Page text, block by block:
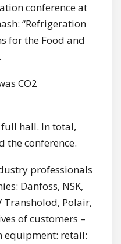
conference at
“Refrigeration
for the Food and
CO2
full hall. In total,
the conference.
professionals
Danfoss, NSK,
Transholod, Polair,
of customers –
equipment: retail: